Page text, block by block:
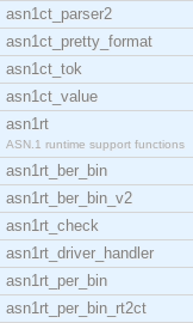
asn1ct_parser2
asn1ct_pretty_format
asn1ct_tok
asn1ct_value
asn1rt
ASN.1 runtime support functions
asn1rt_ber_bin
asn1rt_ber_bin_v2
asn1rt_check
asn1rt_driver_handler
asn1rt_per_bin
asn1rt_per_bin_rt2ct